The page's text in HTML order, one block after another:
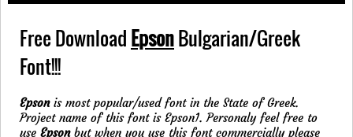
Free DownloadEpsonBulgarian/Greek
Font!!!
Epsonis most popular/used font in the State of Greek.
Project name of this font is Epson1. Personaly feel free to
use Epsonbut when you use this font commercially please